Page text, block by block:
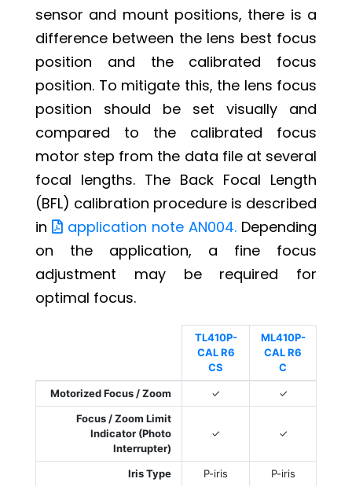
sensor and mount positions, there is a
difference between the lens best focus
position and the calibrated focus
position. To mitigate this, the lens focus
position should be set visually and
compared to the calibrated focus
motor step from the data file at several
focal lengths. The Back Focal Length
(BFL) calibration procedure is described
in
application note AN004. Depending
on the application, a fine focus
adjustment may be required for
optimal focus.
TL410P-
CAL R6
CS
ML410P-
CAL R6
C
Motorized Focus / Zoom ✓
✓
Focus / Zoom Limit
Indicator (Photo
Interrupter)
✓ ✓
Iris Type P-iris P-iris